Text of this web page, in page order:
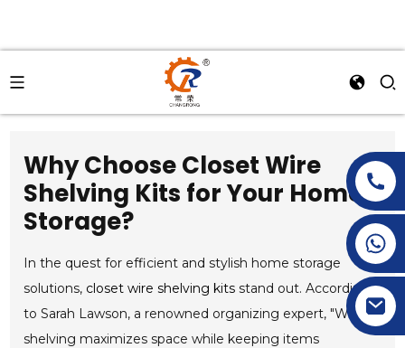
+86-19153955681
Why Choose Closet Wire
Shelving Kits for Your Home
Storage?
In the quest for efficient and stylish home storage
solutions, closet wire shelving kits stand out. According
to Sarah Lawson, a renowned organizing expert, "Wire
shelving maximizes space while keeping items